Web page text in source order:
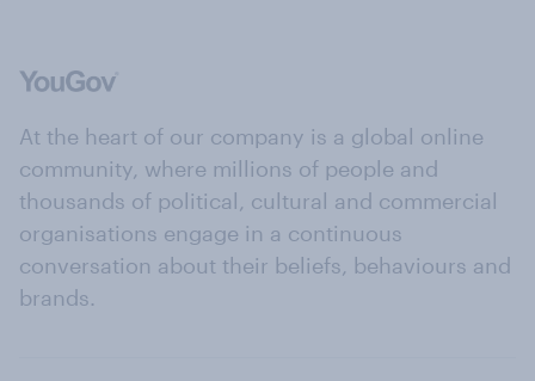
At the heart of our company is a global online
community, where millions of people and
thousands of political, cultural and commercial
organisations engage in a continuous
conversation about their beliefs, behaviours and
brands.